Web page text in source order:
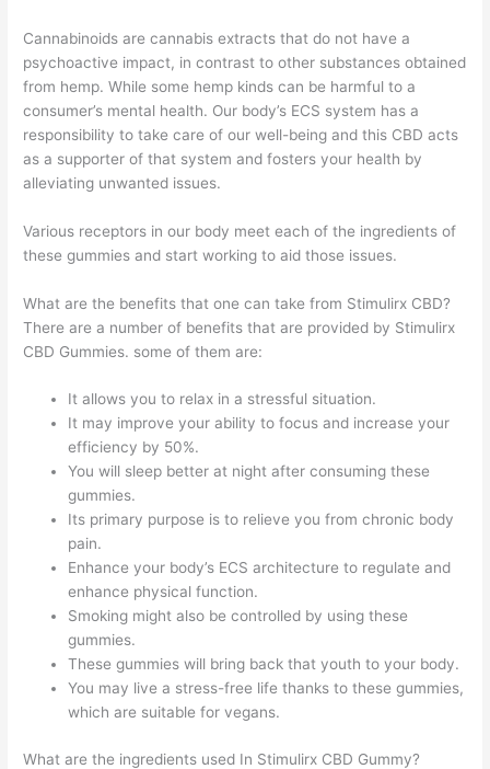
Cannabinoids are cannabis extracts that do not have a
psychoactive impact, in contrast to other substances obtained
from hemp. While some hemp kinds can be harmful to a
consumer’s mental health. Our body’s ECS system has a
responsibility to take care of our well-being and this CBD acts
as a supporter of that system and fosters your health by
alleviating unwanted issues.
Various receptors in our body meet each of the ingredients of
these gummies and start working to aid those issues.
What are the benefits that one can take from Stimulirx CBD?
There are a number of benefits that are provided by Stimulirx
CBD Gummies. some of them are:
It allows you to relax in a stressful situation.
It may improve your ability to focus and increase your
efficiency by 50%.
You will sleep better at night after consuming these
gummies.
Its primary purpose is to relieve you from chronic body
pain.
Enhance your body’s ECS architecture to regulate and
enhance physical function.
Smoking might also be controlled by using these
gummies.
These gummies will bring back that youth to your body.
You may live a stress-free life thanks to these gummies,
which are suitable for vegans.
What are the ingredients used In Stimulirx CBD Gummy?